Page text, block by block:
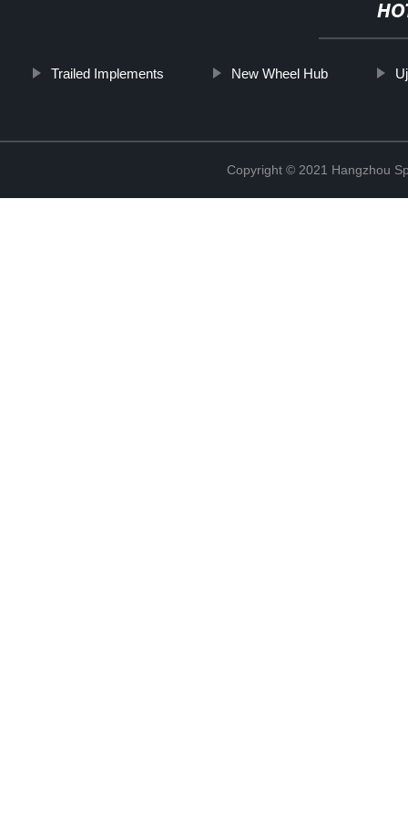
Trailed Implements New Wheel Hub
Copyright © 2021 Hangzhou